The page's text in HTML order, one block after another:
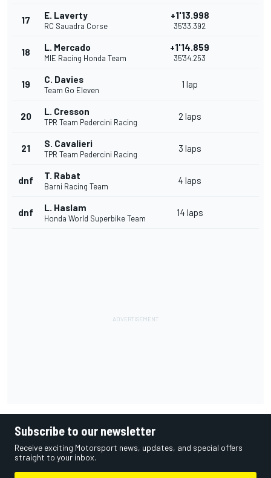
17 E. Laverty
RC Sauadra Corse
+1'13.998
35'33.392
18 L. Mercado
MIE Racing Honda Team
+1'14.859
35'34.253
19 C. Davies
Team Go Eleven
1 lap
20 L. Cresson
TPR Team Pedercini Racing
2 laps
21 S. Cavalieri
TPR Team Pedercini Racing
3 laps
dnf T. Rabat
Barni Racing Team
4 laps
dnf L. Haslam
Honda World Superbike Team
14 laps
Subscribe to our newsletter
Receive exciting Motorsport news, updates, and special offers
straight to your inbox.